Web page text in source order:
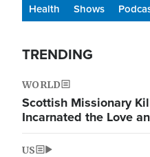
Health
Shows
TRENDING
WORLD
Scottish Missionary
Incarnated the Love
US